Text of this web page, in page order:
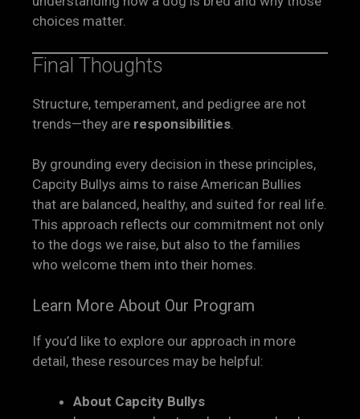
choices matter.
Final Thoughts
Structure, temperament, and pedigree are not
trends—they are responsibilities
By grounding every decision in these principles,
Capcity Bullys aims to raise American Bullies
that are balanced, healthy, and suited for real life.
This approach reflects our commitment not only
to the dogs we raise, but also to the families
who welcome them into their homes.
Learn More About Our Program
If you’d like to explore our approach in more
detail, these resources may be helpful:
About Capcity Bullys